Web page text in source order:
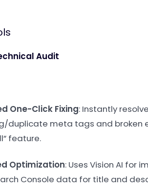
Audit
One-Click Fixing: Instantly
duplicate meta tags and broken
feature.
Optimization: Uses Vision AI for
Console data for title and